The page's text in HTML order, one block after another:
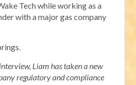
Tech while working as a
with a major gas company
Liam has taken a new
regulatory and compliance